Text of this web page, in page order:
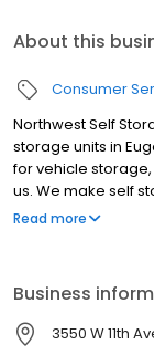
About this
Consumer
Northwest Self
storage units in
for vehicle
us. We make self
grounds and
Read more
Business
3550 W 11th